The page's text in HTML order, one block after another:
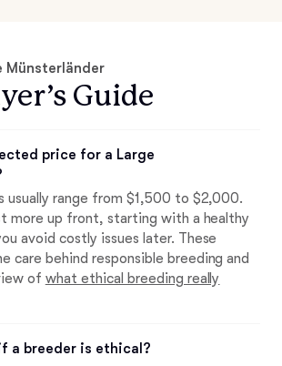
Münsterländer
Guide
price for a Large
usually range from $1,500 to $2,000.
more up front, starting with a healthy
avoid costly issues later. These
care behind responsible breeding and
of what ethical breeding really
a breeder is ethical?